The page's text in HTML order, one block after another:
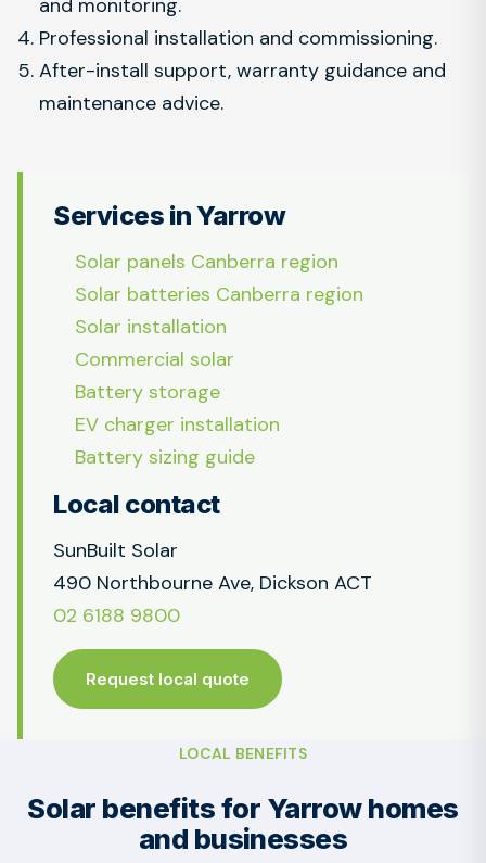
and monitoring.
Professional installation and commissioning.
After-install support, warranty guidance and
maintenance advice.
Services in Yarrow
Solar panels Canberra region
Solar batteries Canberra region
Solar installation
Commercial solar
Battery storage
EV charger installation
Battery sizing guide
Local contact
SunBuilt Solar
490 Northbourne Ave, Dickson ACT
02 6188 9800
Request local quote
LOCAL BENEFITS
Solar benefits for Yarrow homes
and businesses